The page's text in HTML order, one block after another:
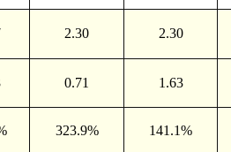
2.30 2.30
0.71 1.63
323.9% 141.1%